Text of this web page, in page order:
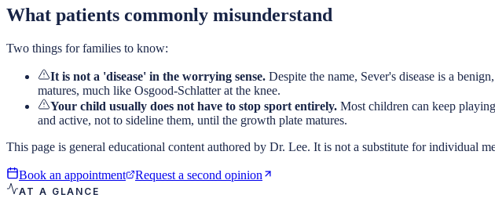
What patients commonly misunderstand
Two things for families to know:
It is not a 'disease' in the worrying sense. Despite the name, Sever's disease is a
matures, much like Osgood-Schlatter at the knee.
Your child usually does not have to stop sport entirely. Most children can keep
and active, not to sideline them, until the growth plate matures.
This page is general educational content authored by Dr. Lee. It is not a substitute for individual
Book an appointment Request a second opinion
AT A GLANCE